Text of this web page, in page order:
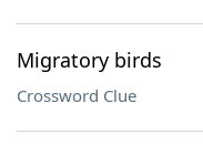
Migratory birds
Crossword Clue